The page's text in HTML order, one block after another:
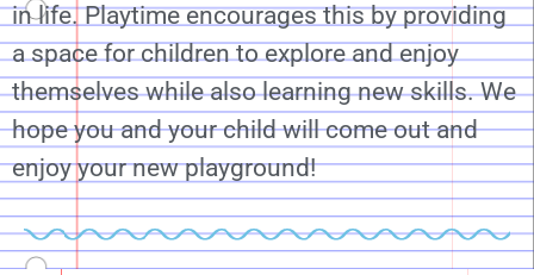
in life. Playtime encourages this by providing
a space for children to explore and enjoy
themselves while also learning new skills. We
hope you and your child will come out and
enjoy your new playground!